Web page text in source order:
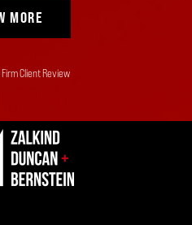
MORE
Client Review